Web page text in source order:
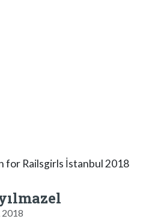
for Railsgirls İstanbul 2018